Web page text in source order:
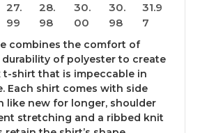
27.
99
28.
98
30.
00
30.
98
31.9
7
combines the comfort of
of polyester to create
t-shirt that is impeccable in
Each shirt comes with side
like new for longer, shoulder
stretching and a ribbed knit